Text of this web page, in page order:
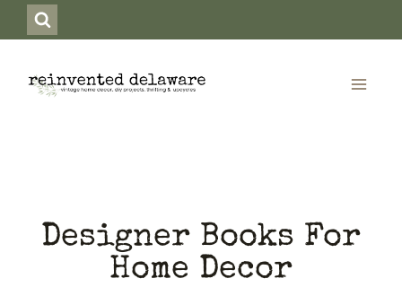
to
content
Designer Books For
Home Decor